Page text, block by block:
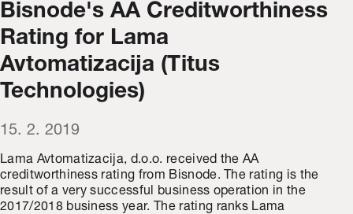
Bisnode's AA Creditworthiness
Rating for Lama
Avtomatizacija (Titus
Technologies)
15. 2. 2019
Lama Avtomatizacija, d.o.o. received the AA
creditworthiness rating from Bisnode. The rating is the
result of a very successful business operation in the
2017/2018 business year. The rating ranks Lama